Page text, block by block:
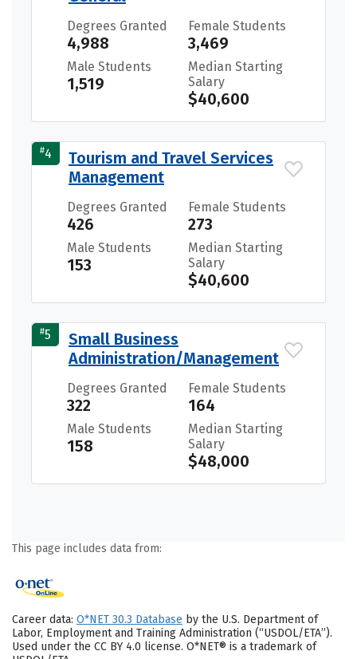
Degrees Granted
4,988
Female Students
3,469
Male Students
1,519
Median Starting
Salary
$40,600
#4
Tourism and Travel Services
Management
Degrees Granted
426
Female Students
273
Male Students
153
Median Starting
Salary
$40,600
#5
Small Business
Administration/Management
Degrees Granted
322
Female Students
164
Male Students
158
Median Starting
Salary
$48,000
This page includes data from:
Career data: O*NET 30.3 Database by the U.S. Department of
Labor, Employment and Training Administration (“USDOL/ETA”).
Used under the CC BY 4.0 license. O*NET® is a trademark of